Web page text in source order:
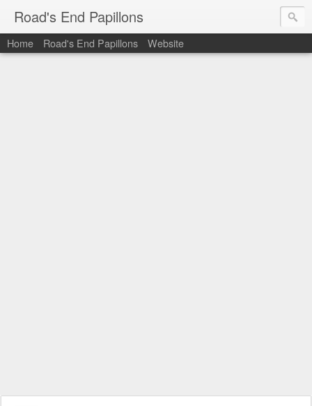
Road's End Papillons
Home Road's End Papillons Website